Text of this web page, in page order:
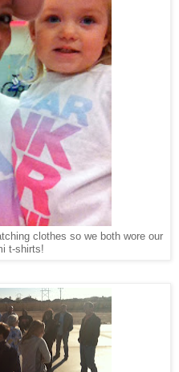
clothes so we both wore our
t-shirts!